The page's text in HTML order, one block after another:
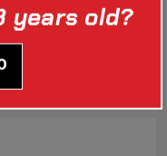
years old?